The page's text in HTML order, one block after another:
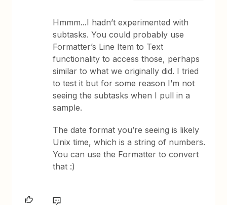
Hmmm...I hadn’t experimented with
subtasks. You could probably use
Formatter’s Line Item to Text
functionality to access those, perhaps
similar to what we originally did. I tried
to test it but for some reason I’m not
seeing the subtasks when I pull in a
sample.
The date format you’re seeing is likely
Unix time, which is a string of numbers.
You can use the Formatter to convert
that :)